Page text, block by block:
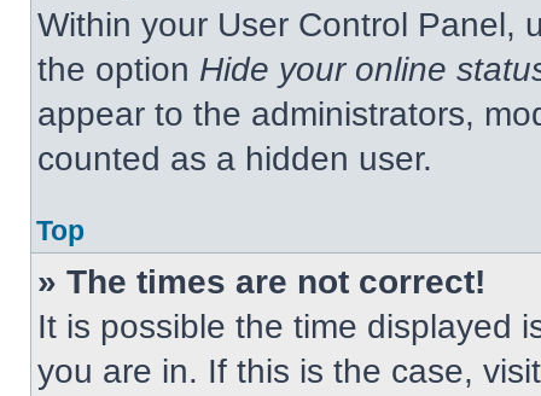
Within your User Control Panel,
the option Hide your online
appear to the administrators,
counted as a hidden user.
Top
» The times are not correct!
It is possible the time displayed
you are in. If this is the case,